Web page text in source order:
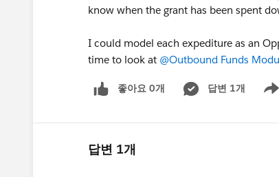
know when the grant has been spent
I could model each expediture as an
time to look at @Outbound Funds
좋아요 0개 답변 1개
답변 1개